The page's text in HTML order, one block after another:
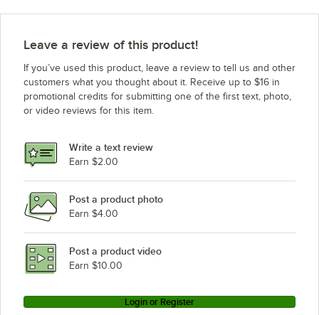
Leave a review of this product!
If you’ve used this product, leave a review to tell us and other
customers what you thought about it. Receive up to $16 in
promotional credits for submitting one of the first text, photo,
or video reviews for this item.
Write a text review
Earn $2.00
Post a product photo
Earn $4.00
Post a product video
Earn $10.00
Login or Register